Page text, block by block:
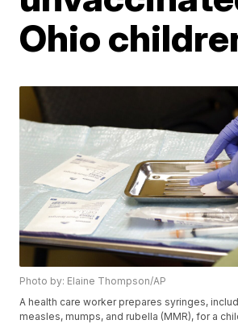
Ohio
Photo by: Elaine Thompson/AP
A health care worker prepares syringes,
measles, mumps, and rubella (MMR), for a